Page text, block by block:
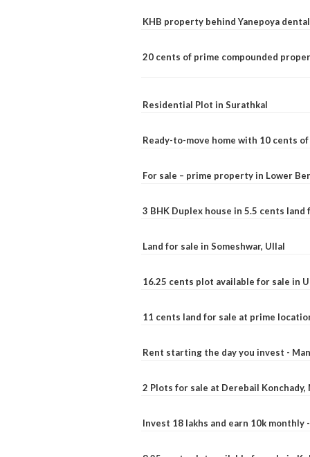
KHB property behind Yanepoya
20 cents of prime compounded
Residential Plot in Surathkal
Ready-to-move home with 10 cents
For sale – prime property in Lower
3 BHK Duplex house in 5.5 cents land
Land for sale in Someshwar, Ullal
16.25 cents plot available for sale in
11 cents land for sale at prime
Rent starting the day you invest -
2 Plots for sale at Derebail Konchady,
Invest 18 lakhs and earn 10k monthly